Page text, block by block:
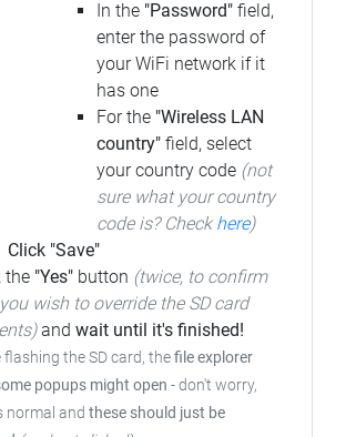
In the "Password" field,
enter the password of
your WiFi network if it
has one
For the "Wireless LAN
country" field, select
your country code (not
sure what your country
code is? Check here)
Click "Save"
the "Yes" button (twice, to confirm
wish to override the SD card
and wait until it's finished!
flashing the SD card, thefile explorer
popups might open - don't worry,
normal and these should just be